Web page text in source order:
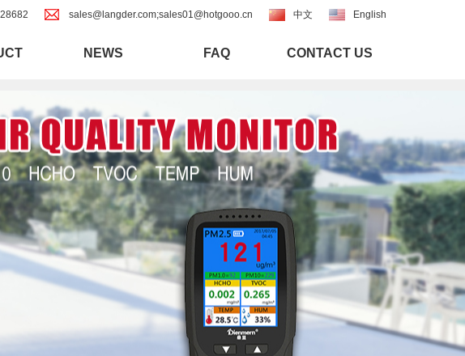
English
中文
sales@langder.com;sales01@hotgooo.cn
NEWS FAQ CONTACT US